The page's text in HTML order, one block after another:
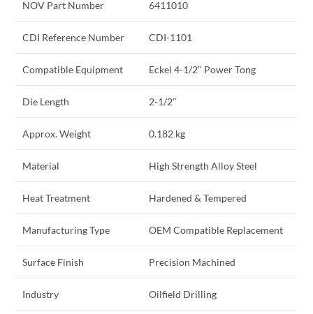
NOV Part Number 6411010
CDI Reference Number CDI-1101
Compatible Equipment Eckel 4-1/2″ Power Tong
Die Length 2-1/2″
Approx. Weight 0.182 kg
Material High Strength Alloy Steel
Heat Treatment Hardened & Tempered
Manufacturing Type OEM Compatible Replacement
Surface Finish Precision Machined
Industry Oilfield Drilling